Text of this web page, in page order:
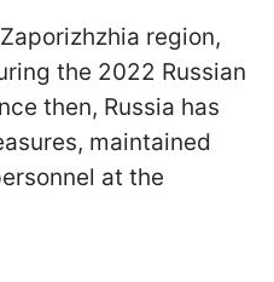
region,
the 2022 Russian
then, Russia has
maintained
at the